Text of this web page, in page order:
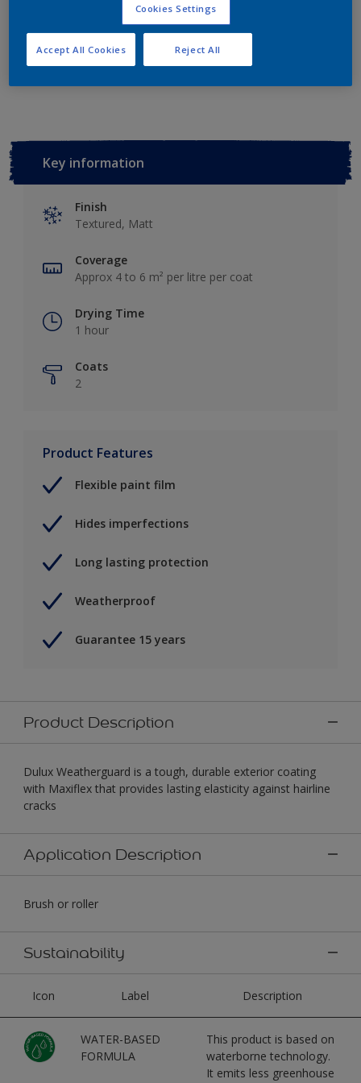
Add to Workspace Find a Store
Key information
Finish
Textured, Matt
Coverage
Approx 4 to 6 m² per litre per coat
Drying Time
1 hour
Coats
2
Product Features
Flexible paint film
Hides imperfections
Long lasting protection
Weatherproof
Guarantee 15 years
Product Description
Dulux Weatherguard is a tough, durable exterior coating
with Maxiflex that provides lasting elasticity against hairline
cracks
Application Description
Brush or roller
Sustainability
Icon Label Description
WATER-BASED
FORMULA
This product is based on
waterborne technology.
It emits less greenhouse
Cookies Settings
Reject All
Accept All Cookies